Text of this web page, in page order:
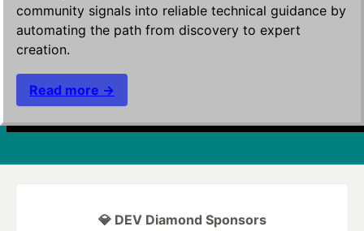
community signals into reliable technical guidance by
automating the path from discovery to expert
creation.
Read more →
💎 DEV Diamond Sponsors